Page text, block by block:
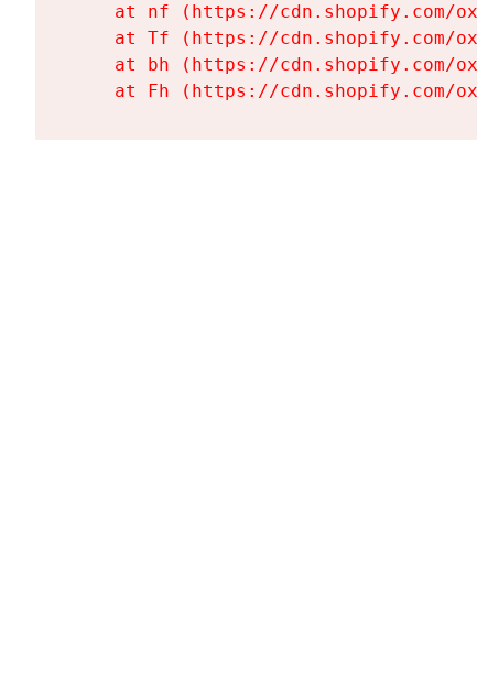
at nf (https://cdn.shopify.com/
at Tf (https://cdn.shopify.com/
at bh (https://cdn.shopify.com/
at Fh (https://cdn.shopify.com/